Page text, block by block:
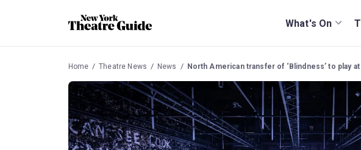
What's On
Home Theatre News News North American transfer of ‘Blindness’ to play